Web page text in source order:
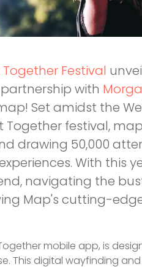
Together Festival
with
Set amidst the
Together festival,
drawing 50,000
With this
navigating the
Map's cutting-
mobile app, is
This digital wayfinding